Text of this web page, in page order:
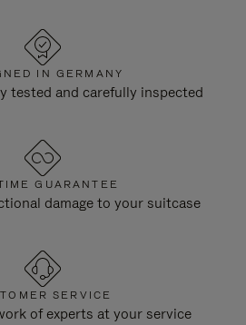
IN GERMANY
tested and carefully inspected
GUARANTEE
damage to your suitcase
SERVICE
of experts at your service